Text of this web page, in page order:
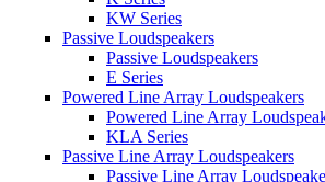
KW Series
Passive Loudspeakers
Passive Loudspeakers
E Series
Powered Line Array Loudspeakers
Powered Line Array
KLA Series
Passive Line Array Loudspeakers
Passive Line Array